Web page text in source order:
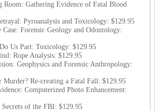
Gathering Evidence of Fatal Blood
Pyroanalysis and Toxicology: $129.95
Case: Forensic Geology and Odontology:
Us Part: Toxicology: $129.95
Rope Analysis: $129.95
Geophysics and Forensic Anthropology:
Murder? Re-creating a Fatal Fall: $129.95
Computerized Photo Enhancement:
Secrets of the FBI: $129.95